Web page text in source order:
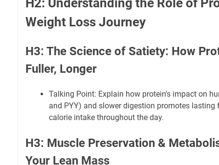
Weight Loss Journey
H3: The Science of Satiety: How
Fuller, Longer
Talking Point: Explain how protein's impact on
and PYY) and slower digestion promotes lasting
calorie intake throughout the day.
H3: Muscle Preservation &
Your Lean Mass